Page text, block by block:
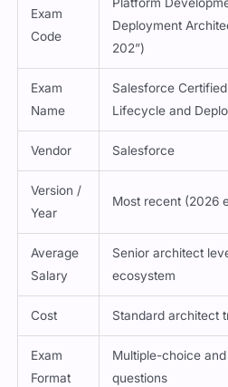
Exam
Code
Deployment
202”)
Exam
Name
Salesforce
Lifecycle and
Vendor Salesforce
Version /
Year
Most recent (2026
Average
Salary
Senior architect
ecosystem
Cost Standard architect
Exam
Format
Multiple-choice
questions